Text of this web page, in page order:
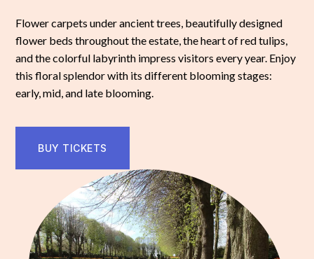
Flower carpets under ancient trees, beautifully designed
flower beds throughout the estate, the heart of red tulips,
and the colorful labyrinth impress visitors every year. Enjoy
this floral splendor with its different blooming stages:
early, mid, and late blooming.
BUY TICKETS